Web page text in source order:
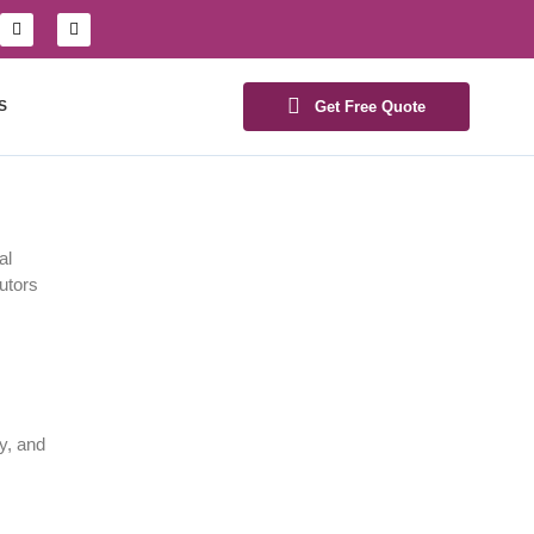
Get Free Quote
and